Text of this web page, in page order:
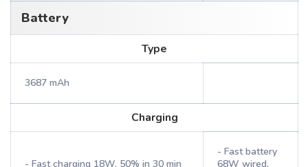
Battery
Type
3687 mAh
Charging
- Fast charging 18W, 50% in 30 min
- Fast battery
68W wired,